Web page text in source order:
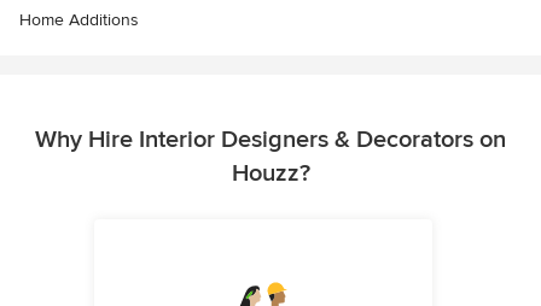
Home Additions
Why Hire Interior Designers & Decorators on
Houzz?